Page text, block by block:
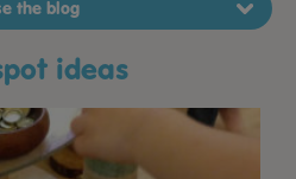
ideas
the blog